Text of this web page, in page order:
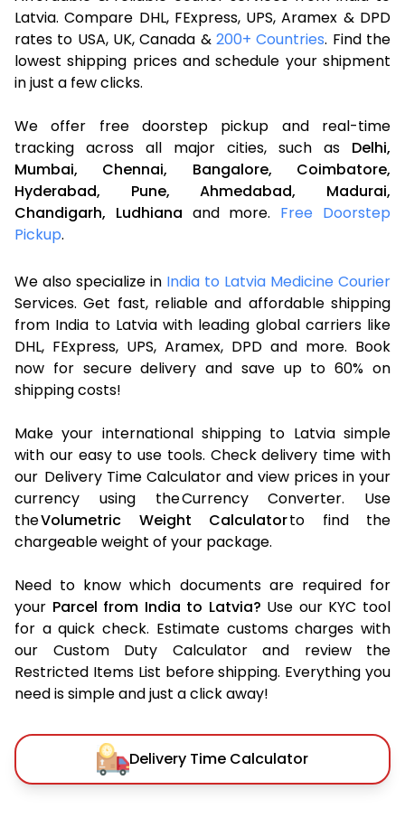
Latvia. Compare DHL, FExpress, UPS, Aramex & DPD
rates to USA, UK, Canada & 200+ Countries. Find the
lowest shipping prices and schedule your shipment
in just a few clicks.
We offer free doorstep pickup and real-time
tracking across all major cities, such as Delhi,
Mumbai,
Chennai, Bangalore,
Coimbatore,
Hyderabad,
Pune, Ahmedabad,
Madurai,
Chandigarh, Ludhiana and more. Free Doorstep
Pickup.
We also specialize in India to Latvia Medicine Courier
Services. Get fast, reliable and affordable shipping
from India to Latvia with leading global carriers like
DHL, FExpress, UPS, Aramex, DPD and more. Book
now for secure delivery and save up to 60% on
shipping costs!
Make your international shipping to Latvia simple
with our easy to use tools. Check delivery time with
our Delivery Time Calculator and view prices in your
currency using the Currency Converter. Use
theVolumetric Weight Calculatorto find the
chargeable weight of your package.
Need to know which documents are required for
your Parcel from India to Latvia? Use our KYC tool
for a quick check. Estimate customs charges with
our Custom Duty Calculator and review the
Restricted Items List before shipping. Everything you
need is simple and just a click away!
Delivery Time Calculator